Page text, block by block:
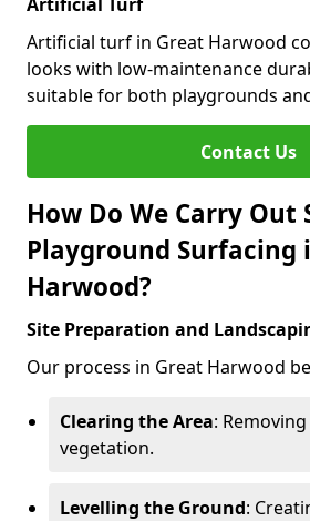
Artificial turf in Great Harwood
looks with low-maintenance
suitable for both playgrounds
Contact Us
How Do We Carry Out
Playground Surfacing
Harwood?
Site Preparation and
Our process in Great Harwood
Clearing the Area:
vegetation.
Levelling the Ground: